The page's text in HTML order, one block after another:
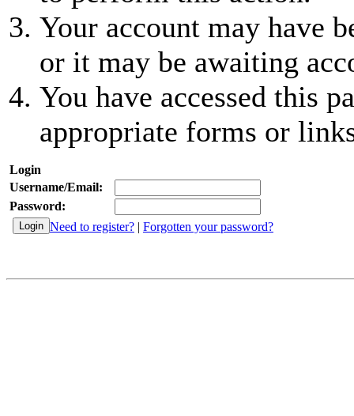
Your account may have
or it may be awaiting
You have accessed this
appropriate forms or
Login
Username/Email:
Password:
Need to register? | Forgotten your password?